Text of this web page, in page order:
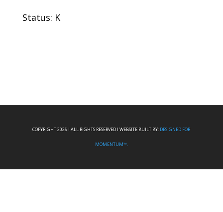
Status: K
COPYRIGHT 2026 I ALL RIGHTS RESERVED I WEBSITE BUILT BY: DESIGNED FOR
MOMENTUM™.